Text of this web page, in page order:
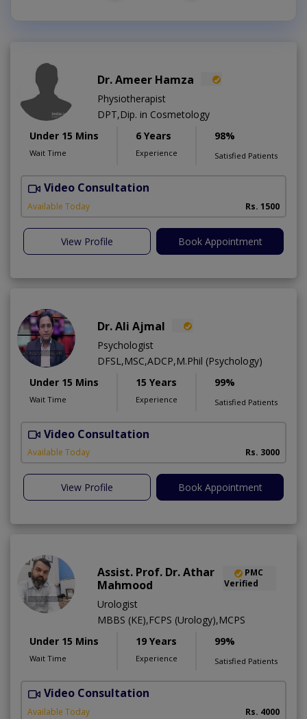
Dr. Ameer Hamza
Physiotherapist
DPT,Dip. in Cosmetology
Under 15 Mins
Wait Time
6 Years
Experience
98%
Satisfied Patients
Video Consultation
Available Today Rs. 1500
View Profile Book Appointment
Dr. Ali Ajmal
Psychologist
DFSL,MSC,ADCP,M.Phil (Psychology)
Under 15 Mins
Wait Time
15 Years
Experience
99%
Satisfied Patients
Video Consultation
Available Today Rs. 3000
View Profile Book Appointment
Assist. Prof. Dr. Athar
Mahmood
PMC
Verified
Urologist
MBBS (KE),FCPS (Urology),MCPS
Under 15 Mins
Wait Time
19 Years
Experience
99%
Satisfied Patients
Video Consultation
Available Today Rs. 4000